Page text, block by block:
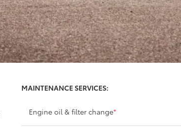
MAINTENANCE SERVICES:
Engine oil & filter change*